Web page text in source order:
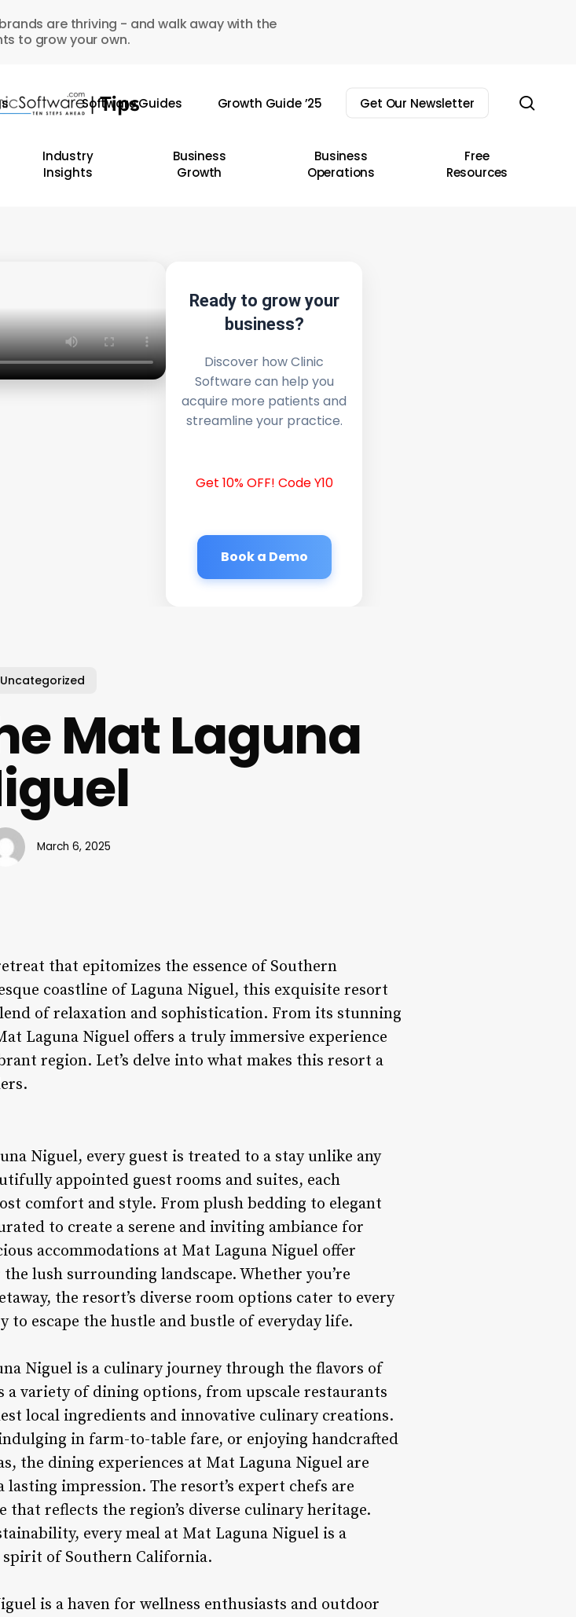
are thriving - and walk away with the
to grow your own.
Software Guides Growth Guide ’25 Get Our Newsletter
Industry
Insights
Business
Growth
Business
Operations
Free
Resources
Ready to grow your
business?
Discover how Clinic
Software can help you
acquire more patients and
streamline your practice.
Get 10% OFF! Code Y10
Book a Demo
Uncategorized
Mat Laguna
March 6, 2025
that epitomizes the essence of Southern
coastline of Laguna Niguel, this exquisite resort
of relaxation and sophistication. From its stunning
Laguna Niguel offers a truly immersive experience
region. Let’s delve into what makes this resort a
Niguel, every guest is treated to a stay unlike any
appointed guest rooms and suites, each
comfort and style. From plush bedding to elegant
to create a serene and inviting ambiance for
accommodations at Mat Laguna Niguel offer
lush surrounding landscape. Whether you’re
the resort’s diverse room options cater to every
escape the hustle and bustle of everyday life.
Niguel is a culinary journey through the flavors of
a variety of dining options, from upscale restaurants
local ingredients and innovative culinary creations.
in farm-to-table fare, or enjoying handcrafted
the dining experiences at Mat Laguna Niguel are
impression. The resort’s expert chefs are
reflects the region’s diverse culinary heritage.
every meal at Mat Laguna Niguel is a
of Southern California.
is a haven for wellness enthusiasts and outdoor